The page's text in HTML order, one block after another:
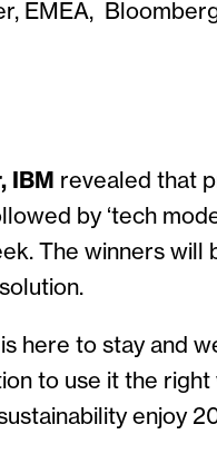
EMEA,
IBM revealed that
by ‘tech
The winners will
here to stay and
to use it the right
enjoy